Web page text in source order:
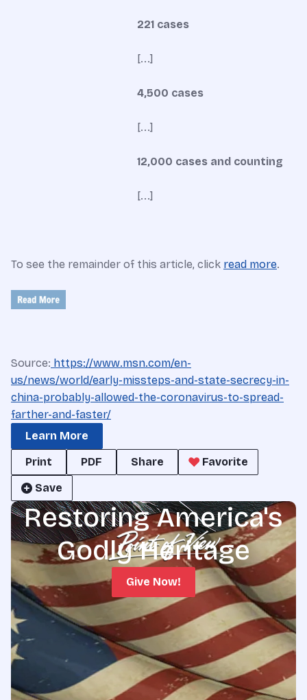
221 cases
[...]
4,500 cases
[...]
12,000 cases and counting
[...]
To see the remainder of this article, click read more.
Source: https://www.msn.com/en-
us/news/world/early-missteps-and-state-secrecy-in-
china-probably-allowed-the-coronavirus-to-spread-
farther-and-faster/
Learn More
Print
PDF Share
Favorite
Save
Restoring America's
Godly Heritage
Give Now!